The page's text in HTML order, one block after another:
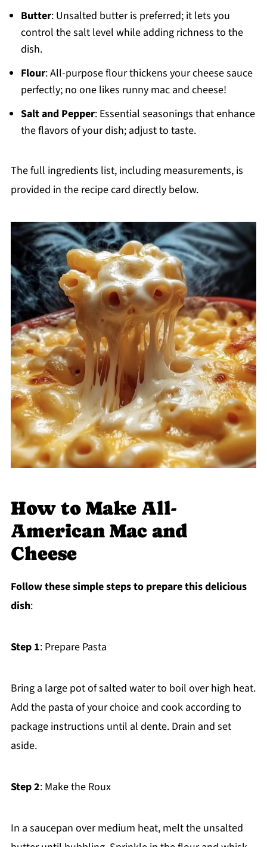
Butter: Unsalted butter is preferred; it lets you
control the salt level while adding richness to the
dish.
Flour: All-purpose flour thickens your cheese sauce
perfectly; no one likes runny mac and cheese!
Salt and Pepper: Essential seasonings that enhance
the flavors of your dish; adjust to taste.
The full ingredients list, including measurements, is
provided in the recipe card directly below.
How to Make All-
American Mac and
Cheese
Follow these simple steps to prepare this delicious
dish:
Step 1: Prepare Pasta
Bring a large pot of salted water to boil over high heat.
Add the pasta of your choice and cook according to
package instructions until al dente. Drain and set
aside.
Step 2: Make the Roux
In a saucepan over medium heat, melt the unsalted